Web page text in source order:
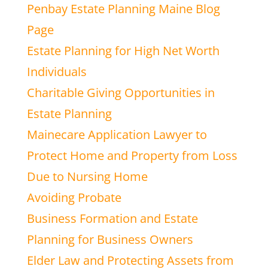
Penbay Estate Planning Maine Blog
Page
Estate Planning for High Net Worth
Individuals
Charitable Giving Opportunities in
Estate Planning
Mainecare Application Lawyer to
Protect Home and Property from Loss
Due to Nursing Home
Avoiding Probate
Business Formation and Estate
Planning for Business Owners
Elder Law and Protecting Assets from